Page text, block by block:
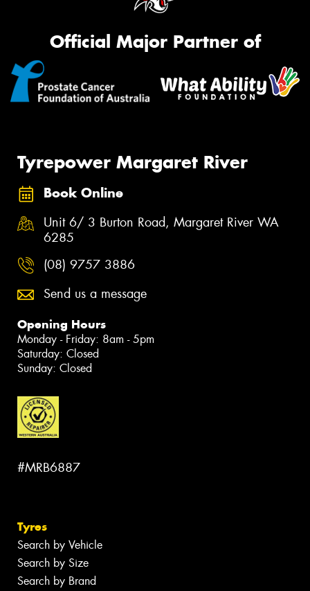
Official Major Partner of
Tyrepower Margaret River
Book Online
Unit 6/ 3 Burton Road, Margaret River WA
6285
(08) 9757 3886
Send us a message
Opening Hours
Monday - Friday: 8am - 5pm
Saturday: Closed
Sunday: Closed
#MRB6887
Tyres
Search by Vehicle
Search by Size
Search by Brand